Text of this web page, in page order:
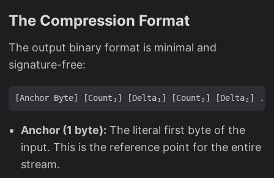
The Compression Format
The output binary format is minimal and
signature-free:
Anchor (1 byte): The literal first byte of the
input. This is the reference point for the entire
stream.